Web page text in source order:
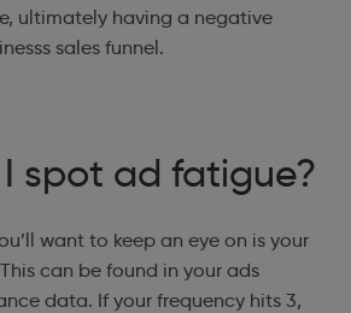
ultimately having a negative
sales funnel.
spot ad fatigue?
want to keep an eye on is your
can be found in your ads
data. If your frequency hits 3,